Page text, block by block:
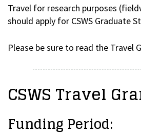
Travel for research purposes
should apply for CSWS Graduate
Please be sure to read the
CSWS Travel
Funding Period: